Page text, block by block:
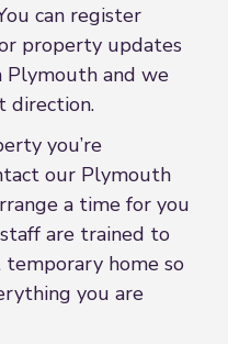
can register
property updates
and we
direction.
you’re
our Plymouth
a time for you
are trained to
home so
you are